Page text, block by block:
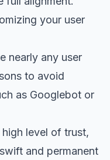
your user
nearly any user
to avoid
as Googlebot or
level of trust,
and permanent